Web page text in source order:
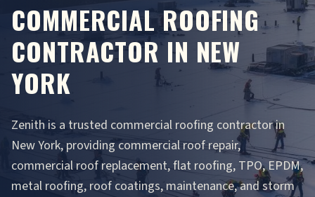
COMMERCIAL ROOFING
CONTRACTOR IN NEW
YORK
Zenith is a trusted commercial roofing contractor in
New York, providing commercial roof repair,
commercial roof replacement, flat roofing, TPO, EPDM,
metal roofing, roof coatings, maintenance, and storm